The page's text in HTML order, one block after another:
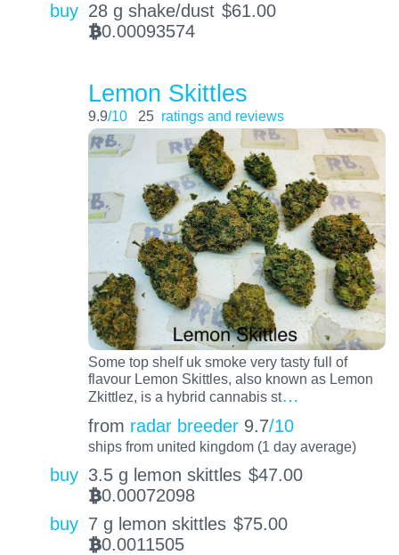
buy 28 g shake/dust $61.00
BTC0.00093574
Lemon Skittles
9.9/10 25 ratings and reviews
Some top shelf uk smoke very tasty full of
flavour Lemon Skittles, also known as Lemon
Zkittlez, is a hybrid cannabis st…
from radar breeder 9.7/10
ships from united kingdom (1 day average)
buy 3.5 g lemon skittles $47.00
BTC0.00072098
buy 7 g lemon skittles $75.00
BTC0.0011505